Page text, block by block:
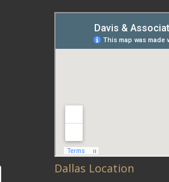
Dallas Location